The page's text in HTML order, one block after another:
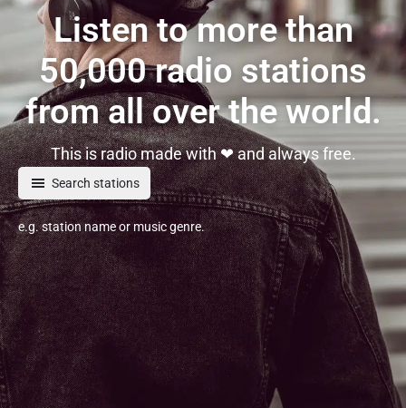
Listen to more than
50,000 radio stations
from all over the world.
This is radio made with ❤ and always free.
Search stations
e.g. station name or music genre.